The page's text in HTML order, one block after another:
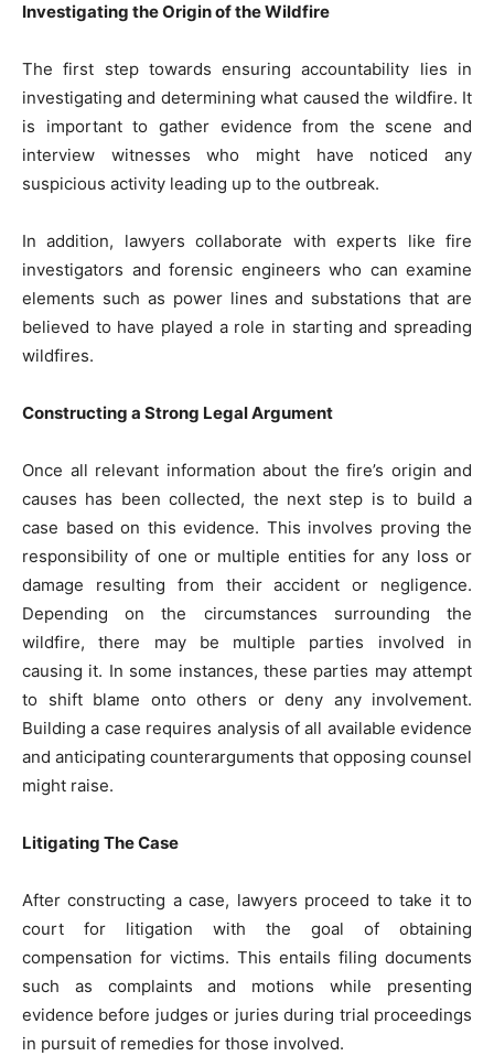
Investigating the Origin of the Wildfire
The first step towards ensuring accountability lies in
investigating and determining what caused the wildfire. It
is important to gather evidence from the scene and
interview witnesses who might have noticed any
suspicious activity leading up to the outbreak.
In addition, lawyers collaborate with experts like fire
investigators and forensic engineers who can examine
elements such as power lines and substations that are
believed to have played a role in starting and spreading
wildfires.
Constructing a Strong Legal Argument
Once all relevant information about the fire’s origin and
causes has been collected, the next step is to build a
case based on this evidence. This involves proving the
responsibility of one or multiple entities for any loss or
damage resulting from their accident or negligence.
Depending on the circumstances surrounding the
wildfire, there may be multiple parties involved in
causing it. In some instances, these parties may attempt
to shift blame onto others or deny any involvement.
Building a case requires analysis of all available evidence
and anticipating counterarguments that opposing counsel
might raise.
Litigating The Case
After constructing a case, lawyers proceed to take it to
court for litigation with the goal of obtaining
compensation for victims. This entails filing documents
such as complaints and motions while presenting
evidence before judges or juries during trial proceedings
in pursuit of remedies for those involved.